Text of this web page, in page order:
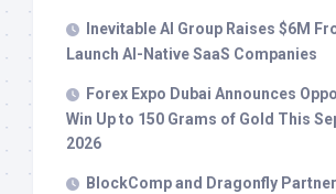
Inevitable AI Group Raises $6M
Launch AI-Native SaaS Companies
Forex Expo Dubai Announces
Win Up to 150 Grams of Gold This
2026
BlockComp and Dragonfly